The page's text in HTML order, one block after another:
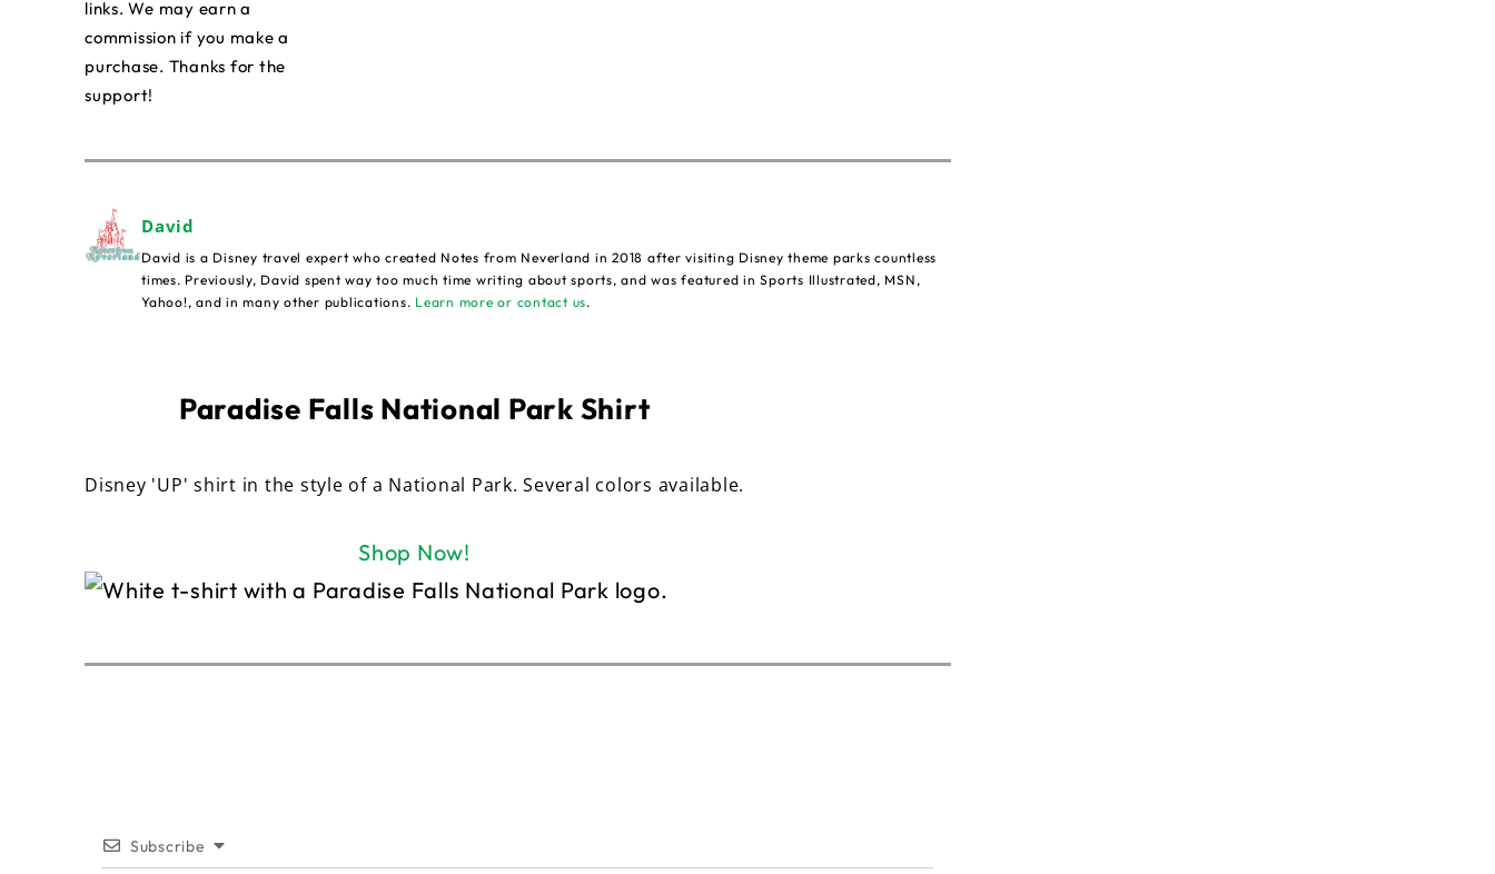
links. We may earn a
commission if you make a
purchase. Thanks for the
support!
David
David is a Disney travel expert who created Notes from Neverland in 2018 after visiting Disney theme parks countless
times. Previously, David spent way too much time writing about sports, and was featured in Sports Illustrated, MSN,
Yahoo!, and in many other publications. Learn more or contact us.
Paradise Falls National Park Shirt
Disney 'UP' shirt in the style of a National Park. Several colors available.
Shop Now!
Subscribe